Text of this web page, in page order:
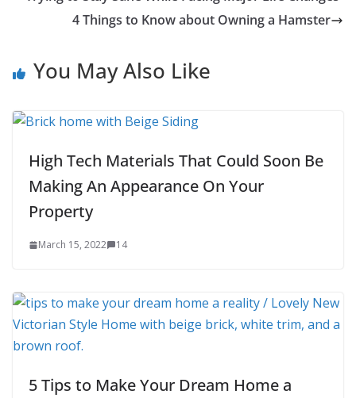
4 Things to Know about Owning a Hamster
You May Also Like
High Tech Materials That Could Soon Be
Making An Appearance On Your
Property
March 15, 2022 14
5 Tips to Make Your Dream Home a